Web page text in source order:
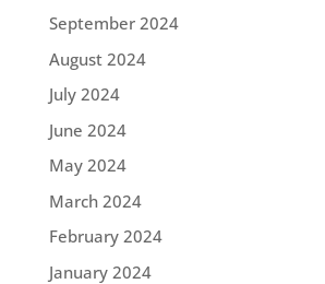
September 2024
August 2024
July 2024
June 2024
May 2024
March 2024
February 2024
January 2024